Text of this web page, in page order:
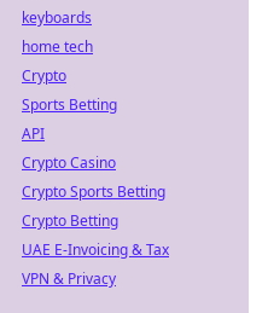
keyboards
home tech
Crypto
Sports Betting
API
Crypto Casino
Crypto Sports Betting
Crypto Betting
UAE E-Invoicing & Tax
VPN & Privacy